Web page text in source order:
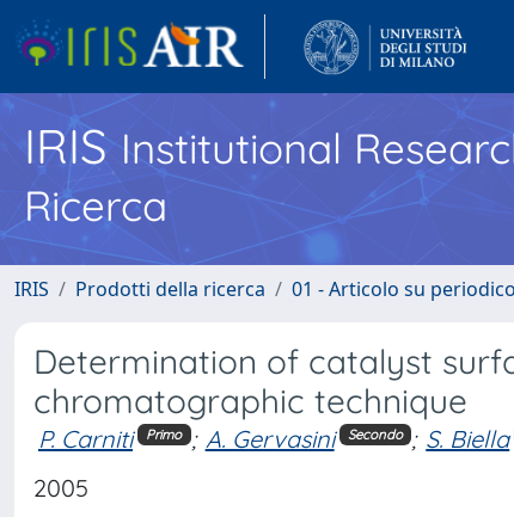
IRISInstitutional
Ricerca
IRIS Prodotti della ricerca 01 - Articolo su periodico
Determination of catalyst
chromatographic technique
P. Carniti Primo ; A. Gervasini Secondo ; S. Biella
2005